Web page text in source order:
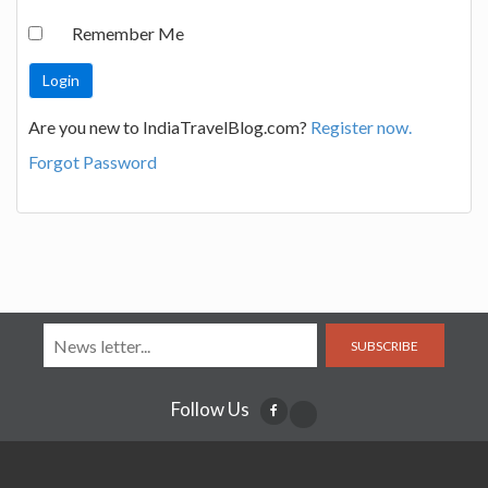
Remember Me
Are you new to IndiaTravelBlog.com? Register now.
Forgot Password
SUBSCRIBE
Follow Us